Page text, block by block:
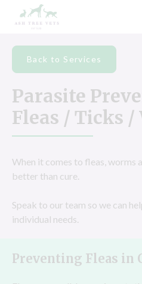
Back to Services
Parasite
Fleas / Ticks /
When it comes to fleas, worms
better than cure.
Speak to our team so we can
individual needs.
Preventing Fleas in